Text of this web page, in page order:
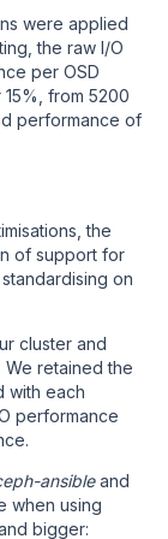
were applied
the raw I/O
per OSD
from 5200
performance of
the
of support for
on
cluster and
We retained the
with each
performance
ansibleand
when using
bigger: